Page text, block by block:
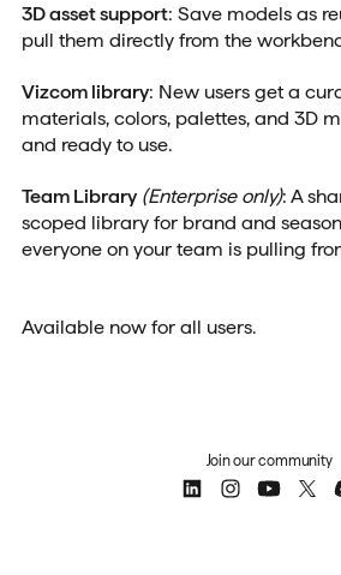
3D asset support: Save models as
pull them directly from the
Vizcom library: New users get a
materials, colors, palettes, and 3D
and ready to use.
Team Library (Enterprise only): A
scoped library for brand and
everyone on your team is pulling
Available now for all users.
Join our community